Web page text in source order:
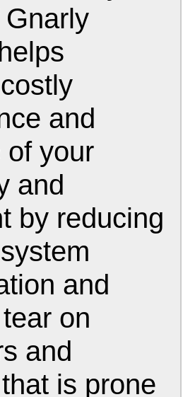
and
of your
and
by reducing
and
on
and
is prone